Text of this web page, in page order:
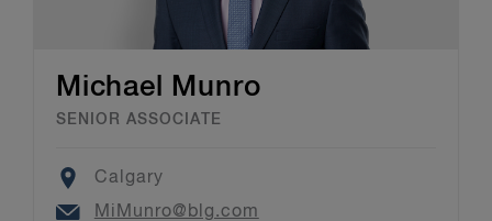
Michael Munro
SENIOR ASSOCIATE
Location
Calgary
Email
MiMunro@blg.com